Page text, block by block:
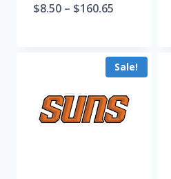
$8.50 – $160.65
Sale!